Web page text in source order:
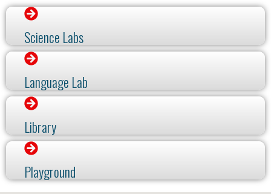
Science Labs
Language Lab
Library
Playground